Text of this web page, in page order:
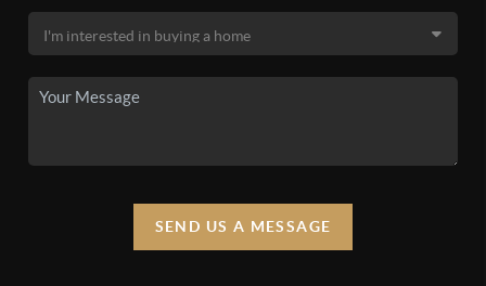
SEND US A MESSAGE